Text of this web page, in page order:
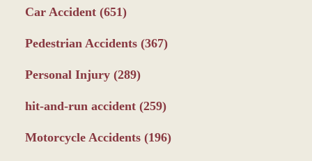
Car Accident (651)
Pedestrian Accidents (367)
Personal Injury (289)
hit-and-run accident (259)
Motorcycle Accidents (196)